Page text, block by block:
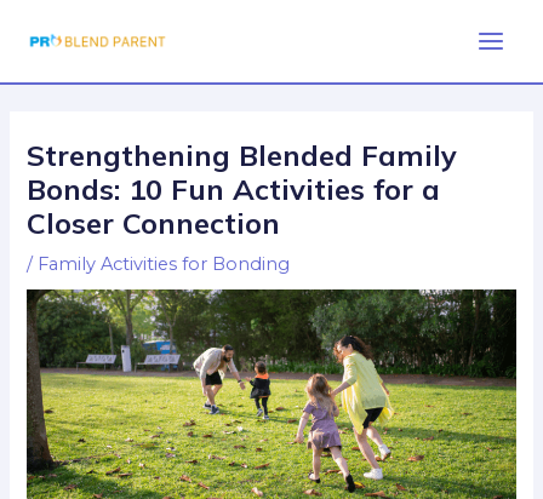
Strengthening Blended Family
Bonds: 10 Fun Activities for a
Closer Connection
/ Family Activities for Bonding
navigation